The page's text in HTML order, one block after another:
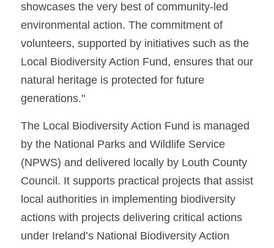
showcases the very best of community-led
environmental action. The commitment of
volunteers, supported by initiatives such as the
Local Biodiversity Action Fund, ensures that our
natural heritage is protected for future
generations."
The Local Biodiversity Action Fund is managed
by the National Parks and Wildlife Service
(NPWS) and delivered locally by Louth County
Council. It supports practical projects that assist
local authorities in implementing biodiversity
actions with projects delivering critical actions
under Ireland’s National Biodiversity Action